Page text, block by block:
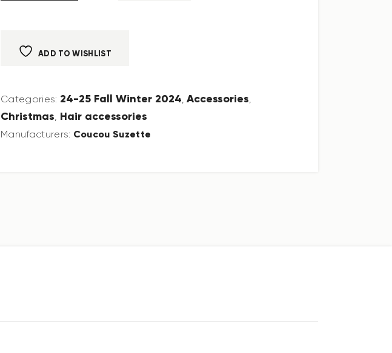
ADD TO WISHLIST
Categories: 24-25 Fall Winter 2024,Accessories,
Christmas, Hair accessories
Manufacturers: Coucou Suzette